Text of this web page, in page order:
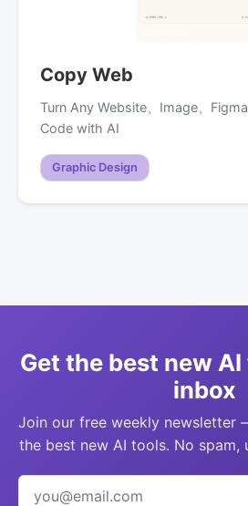
Copy Web
Turn Any Website、Image、
Code with AI
Graphic Design
Get the best new
inbox
Join our free weekly newsletter
the best new AI tools. No spam,